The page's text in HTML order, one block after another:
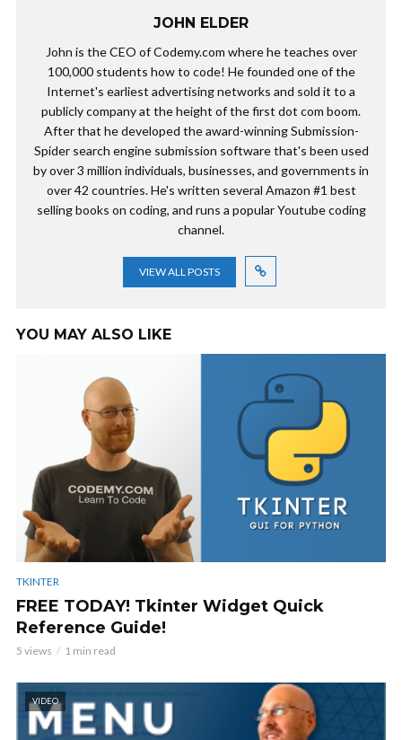
JOHN ELDER
John is the CEO of Codemy.com where he teaches over
100,000 students how to code! He founded one of the
Internet's earliest advertising networks and sold it to a
publicly company at the height of the first dot com boom.
After that he developed the award-winning Submission-
Spider search engine submission software that's been used
by over 3 million individuals, businesses, and governments in
over 42 countries. He's written several Amazon #1 best
selling books on coding, and runs a popular Youtube coding
channel.
VIEW ALL POSTS
YOU MAY ALSO LIKE
TKINTER
FREE TODAY! Tkinter Widget Quick
Reference Guide!
5 views 1 min read
VIDEO